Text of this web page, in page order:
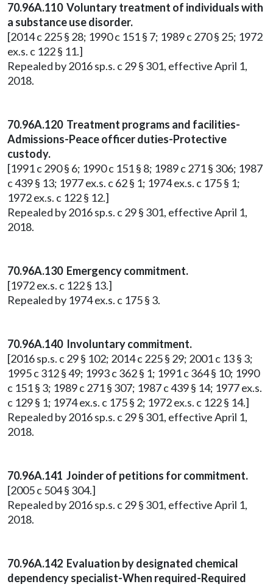
70.96A.110 Voluntary treatment of individuals with
a substance use disorder.
[2014 c 225 § 28; 1990 c 151 § 7; 1989 c 270 § 25; 1972
ex.s. c 122 § 11.]
Repealed by 2016 sp.s. c 29 § 301, effective April 1,
2018.
70.96A.120 Treatment programs and facilities-
Admissions-Peace officer duties-Protective
custody.
[1991 c 290 § 6; 1990 c 151 § 8; 1989 c 271 § 306; 1987
c 439 § 13; 1977 ex.s. c 62 § 1; 1974 ex.s. c 175 § 1;
1972 ex.s. c 122 § 12.]
Repealed by 2016 sp.s. c 29 § 301, effective April 1,
2018.
70.96A.130 Emergency commitment.
[1972 ex.s. c 122 § 13.]
Repealed by 1974 ex.s. c 175 § 3.
70.96A.140 Involuntary commitment.
[2016 sp.s. c 29 § 102; 2014 c 225 § 29; 2001 c 13 § 3;
1995 c 312 § 49; 1993 c 362 § 1; 1991 c 364 § 10; 1990
c 151 § 3; 1989 c 271 § 307; 1987 c 439 § 14; 1977 ex.s.
c 129 § 1; 1974 ex.s. c 175 § 2; 1972 ex.s. c 122 § 14.]
Repealed by 2016 sp.s. c 29 § 301, effective April 1,
2018.
70.96A.141 Joinder of petitions for commitment.
[2005 c 504 § 304.]
Repealed by 2016 sp.s. c 29 § 301, effective April 1,
2018.
70.96A.142 Evaluation by designated chemical
dependency specialist-When required-Required